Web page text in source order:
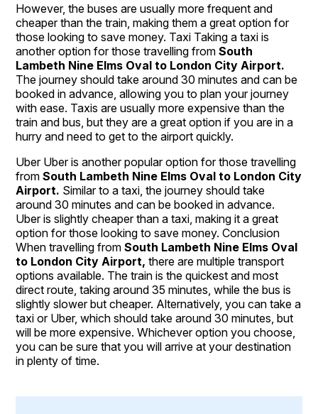
However, the buses are usually more frequent and
cheaper than the train, making them a great option for
those looking to save money. Taxi Taking a taxi is
another option for those travelling fromSouth
Lambeth Nine Elms Oval to London City Airport.
The journey should take around 30 minutes and can be
booked in advance, allowing you to plan your journey
with ease. Taxis are usually more expensive than the
train and bus, but they are a great option if you are in a
hurry and need to get to the airport quickly.
Uber Uber is another popular option for those travelling
from South Lambeth Nine Elms Oval to London City
Airport. Similar to a taxi, the journey should take
around 30 minutes and can be booked in advance.
Uber is slightly cheaper than a taxi, making it a great
option for those looking to save money. Conclusion
When travelling fromSouth Lambeth Nine Elms Oval
to London City Airport, there are multiple transport
options available. The train is the quickest and most
direct route, taking around 35 minutes, while the bus is
slightly slower but cheaper. Alternatively, you can take a
taxi or Uber, which should take around 30 minutes, but
will be more expensive. Whichever option you choose,
you can be sure that you will arrive at your destination
in plenty of time.